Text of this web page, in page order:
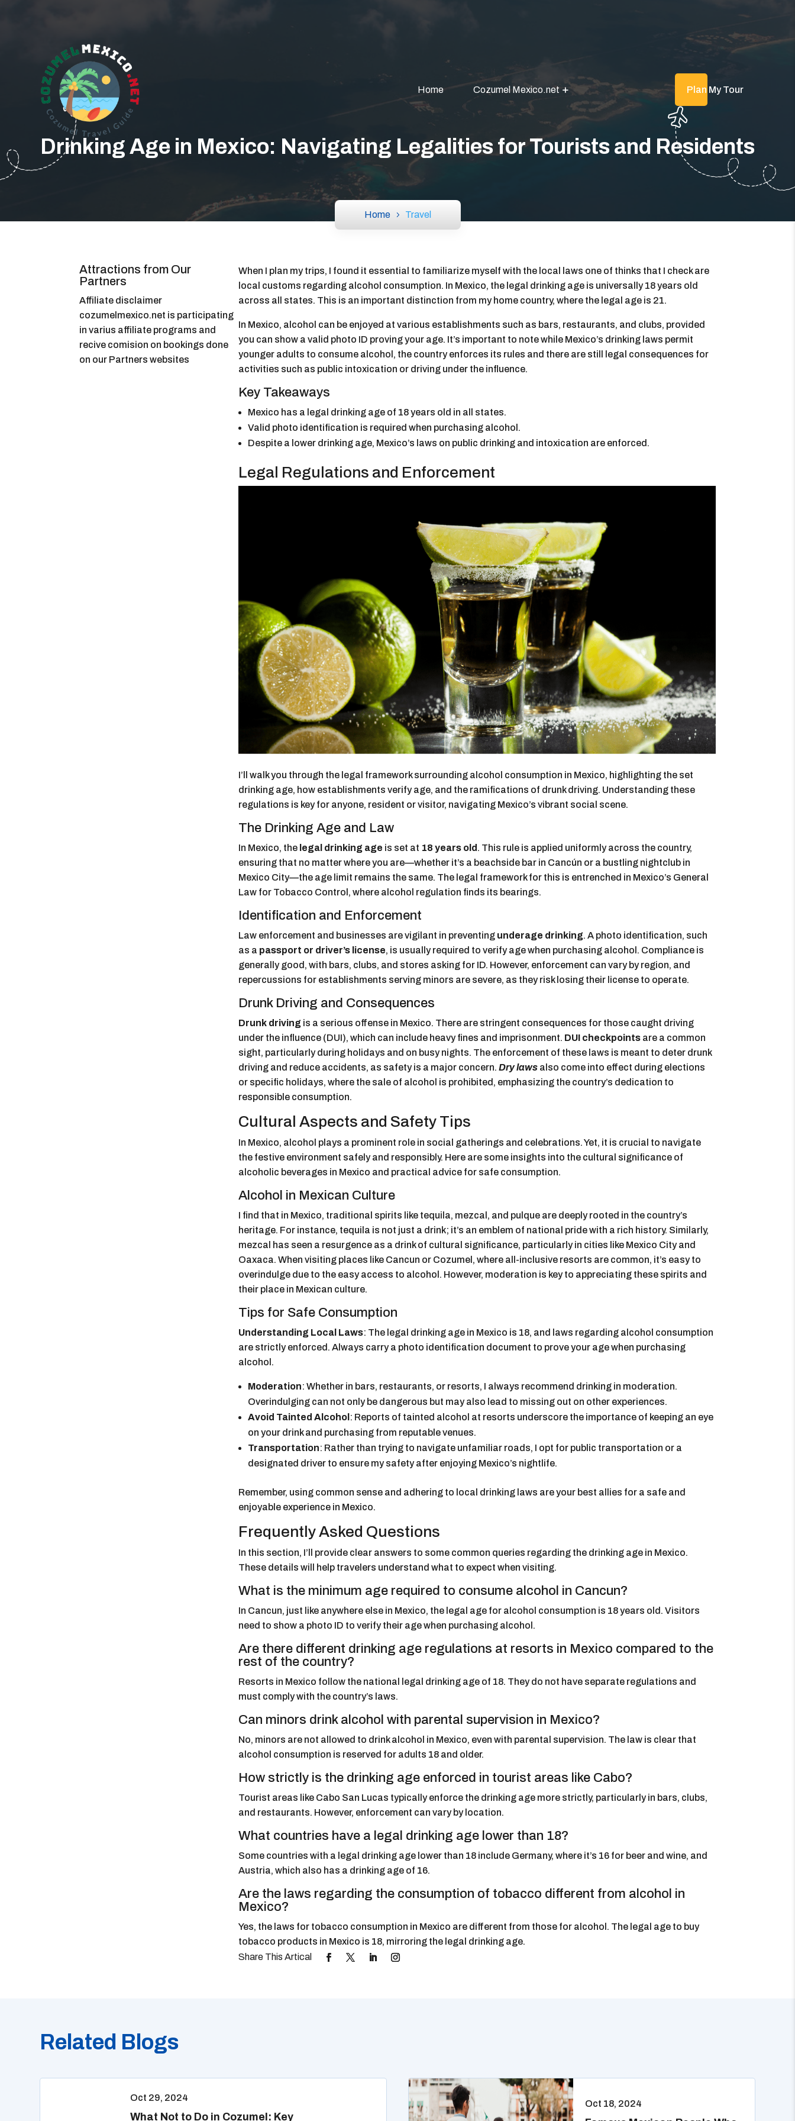
Home Cozumel Mexico.net Plan My Tour
Drinking Age in Mexico: Navigating Legalities for Tourists and Residents
Home Travel
Attractions from Our
Partners
Affiliate disclaimer
cozumelmexico.net is participating
in varius affiliate programs and
recive comision on bookings done
on our Partners websites
When I plan my trips, I found it essential to familiarize myself with the local laws one of thinks that I check are
local customs regarding alcohol consumption. In Mexico, the legal drinking age is universally 18 years old
across all states. This is an important distinction from my home country, where the legal age is 21.
In Mexico, alcohol can be enjoyed at various establishments such as bars, restaurants, and clubs, provided
you can show a valid photo ID proving your age. It’s important to note while Mexico’s drinking laws permit
younger adults to consume alcohol, the country enforces its rules and there are still legal consequences for
activities such as public intoxication or driving under the influence.
Key Takeaways
Mexico has a legal drinking age of 18 years old in all states.
Valid photo identification is required when purchasing alcohol.
Despite a lower drinking age, Mexico’s laws on public drinking and intoxication are enforced.
Legal Regulations and Enforcement
I’ll walk you through the legal framework surrounding alcohol consumption in Mexico, highlighting the set
drinking age, how establishments verify age, and the ramifications of drunk driving. Understanding these
regulations is key for anyone, resident or visitor, navigating Mexico’s vibrant social scene.
The Drinking Age and Law
In Mexico, the legal drinking age is set at 18 years old . This rule is applied uniformly across the country,
ensuring that no matter where you are—whether it’s a beachside bar in Cancún or a bustling nightclub in
Mexico City—the age limit remains the same. The legal framework for this is entrenched in Mexico’s General
Law for Tobacco Control, where alcohol regulation finds its bearings.
Identification and Enforcement
Law enforcement and businesses are vigilant in preventing underage drinking. A photo identification, such
as a passport or driver’s license, is usually required to verify age when purchasing alcohol. Compliance is
generally good, with bars, clubs, and stores asking for ID. However, enforcement can vary by region, and
repercussions for establishments serving minors are severe, as they risk losing their license to operate.
Drunk Driving and Consequences
Drunk driving is a serious offense in Mexico. There are stringent consequences for those caught driving
under the influence (DUI), which can include heavy fines and imprisonment. DUI checkpoints are a common
sight, particularly during holidays and on busy nights. The enforcement of these laws is meant to deter drunk
driving and reduce accidents, as safety is a major concern.Dry laws also come into effect during elections
or specific holidays, where the sale of alcohol is prohibited, emphasizing the country’s dedication to
responsible consumption.
Cultural Aspects and Safety Tips
In Mexico, alcohol plays a prominent role in social gatherings and celebrations. Yet, it is crucial to navigate
the festive environment safely and responsibly. Here are some insights into the cultural significance of
alcoholic beverages in Mexico and practical advice for safe consumption.
Alcohol in Mexican Culture
I find that in Mexico, traditional spirits like tequila, mezcal, and pulque are deeply rooted in the country’s
heritage. For instance, tequila is not just a drink; it’s an emblem of national pride with a rich history. Similarly,
mezcal has seen a resurgence as a drink of cultural significance, particularly in cities like Mexico City and
Oaxaca. When visiting places like Cancun or Cozumel, where all-inclusive resorts are common, it’s easy to
overindulge due to the easy access to alcohol. However, moderation is key to appreciating these spirits and
their place in Mexican culture.
Tips for Safe Consumption
Understanding Local Laws: The legal drinking age in Mexico is 18, and laws regarding alcohol consumption
are strictly enforced. Always carry a photo identification document to prove your age when purchasing
alcohol.
Moderation: Whether in bars, restaurants, or resorts, I always recommend drinking in moderation.
Overindulging can not only be dangerous but may also lead to missing out on other experiences.
Avoid Tainted Alcohol : Reports of tainted alcohol at resorts underscore the importance of keeping an eye
on your drink and purchasing from reputable venues.
Transportation: Rather than trying to navigate unfamiliar roads, I opt for public transportation or a
designated driver to ensure my safety after enjoying Mexico’s nightlife.
Remember, using common sense and adhering to local drinking laws are your best allies for a safe and
enjoyable experience in Mexico.
Frequently Asked Questions
In this section, I’ll provide clear answers to some common queries regarding the drinking age in Mexico.
These details will help travelers understand what to expect when visiting.
What is the minimum age required to consume alcohol in Cancun?
In Cancun, just like anywhere else in Mexico, the legal age for alcohol consumption is 18 years old. Visitors
need to show a photo ID to verify their age when purchasing alcohol.
Are there different drinking age regulations at resorts in Mexico compared to the
rest of the country?
Resorts in Mexico follow the national legal drinking age of 18. They do not have separate regulations and
must comply with the country’s laws.
Can minors drink alcohol with parental supervision in Mexico?
No, minors are not allowed to drink alcohol in Mexico, even with parental supervision. The law is clear that
alcohol consumption is reserved for adults 18 and older.
How strictly is the drinking age enforced in tourist areas like Cabo?
Tourist areas like Cabo San Lucas typically enforce the drinking age more strictly, particularly in bars, clubs,
and restaurants. However, enforcement can vary by location.
What countries have a legal drinking age lower than 18?
Some countries with a legal drinking age lower than 18 include Germany, where it’s 16 for beer and wine, and
Austria, which also has a drinking age of 16.
Are the laws regarding the consumption of tobacco different from alcohol in
Mexico?
Yes, the laws for tobacco consumption in Mexico are different from those for alcohol. The legal age to buy
tobacco products in Mexico is 18, mirroring the legal drinking age.
Related Blogs
Oct 29, 2024
What Not to Do in Cozumel: Key
Oct 18, 2024